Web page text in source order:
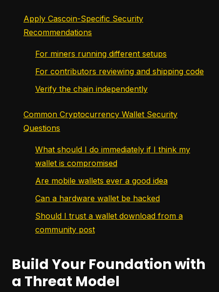
Apply Cascoin-Specific Security
Recommendations
For miners running different setups
For contributors reviewing and shipping code
Verify the chain independently
Common Cryptocurrency Wallet Security
Questions
What should I do immediately if I think my
wallet is compromised
Are mobile wallets ever a good idea
Can a hardware wallet be hacked
Should I trust a wallet download from a
community post
Build Your Foundation with
a Threat Model